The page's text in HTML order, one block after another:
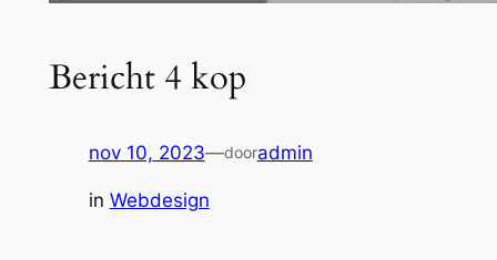
Bericht 4 kop
nov 10, 2023—dooradmin
in Webdesign